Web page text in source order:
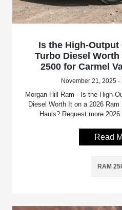
Is the High-
Turbo Diesel Worth
2500 for Carmel
November 21, 2025
Morgan Hill Ram - Is the High-
Diesel Worth It on a 2026
Hauls? Request more
Read
RAM